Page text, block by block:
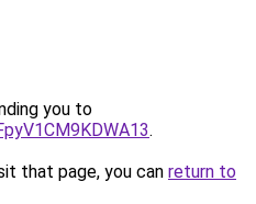
you to
.
that page, you can return to